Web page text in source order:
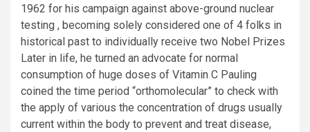
1962 for his campaign against above-ground nuclear
testing , becoming solely considered one of 4 folks in
historical past to individually receive two Nobel Prizes
Later in life, he turned an advocate for normal
consumption of huge doses of Vitamin C Pauling
coined the time period “orthomolecular” to check with
the apply of various the concentration of drugs usually
current within the body to prevent and treat disease,